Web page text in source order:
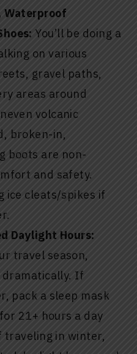
Waterproof
You’ll be doing a
on various
gravel paths,
areas around
volcanic
broken-in,
boots are non-
and safety.
ice cleats/spikes if
Daylight Hours:
travel season,
If
pack a sleep mask
21+ hours a day
traveling in winter,